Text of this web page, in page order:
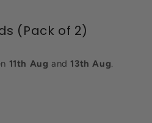
(Pack of 2)
11th Aug and 13th Aug.